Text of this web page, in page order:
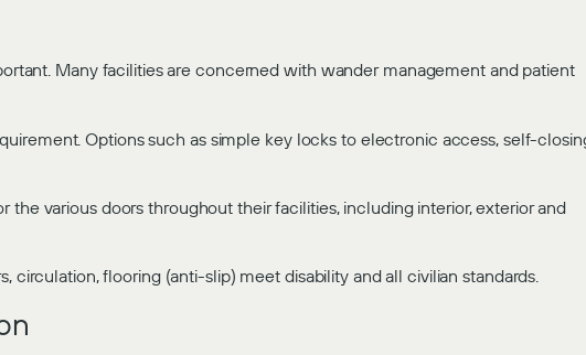
Many facilities are concerned with wander management and patient
Options such as simple key locks to electronic access, self-
the various doors throughout their facilities, including interior, exterior and
circulation, flooring (anti-slip) meet disability and all civilian standards.